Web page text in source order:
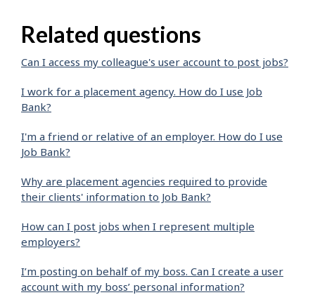
Related questions
Can I access my colleague's user account to post jobs?
I work for a placement agency. How do I use Job
Bank?
I'm a friend or relative of an employer. How do I use
Job Bank?
Why are placement agencies required to provide
their clients' information to Job Bank?
How can I post jobs when I represent multiple
employers?
I’m posting on behalf of my boss. Can I create a user
account with my boss’ personal information?